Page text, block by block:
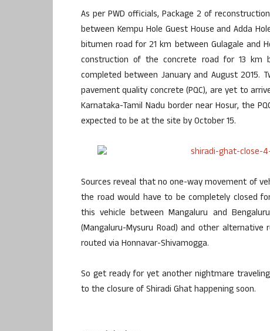
As per PWD officials, Package 2 of
between Kempu Hole Guest House and Adda
bitumen road for 21 km between Gulagale and
construction of the concrete road for 13 km
completed between January and August 2015.
pavement quality concrete (PQC), are yet to
Karnataka-Tamil Nadu border near Hosur, the
expected to be at the site by October 15.
Sources reveal that no one-way movement of
the road would have to be completely closed
this vehicle between Mangaluru and
(Mangaluru-Mysuru Road) and other
routed via Honnavar-Shivamogga.
So get ready for yet another nightmare
to the closure of Shiradi Ghat happening soon.